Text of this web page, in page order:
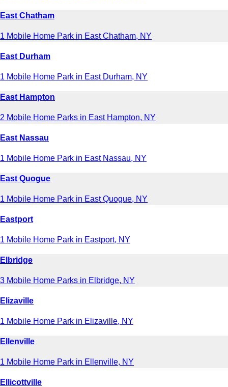
East Chatham
1 Mobile Home Park in East Chatham, NY
East Durham
1 Mobile Home Park in East Durham, NY
East Hampton
2 Mobile Home Parks in East Hampton, NY
East Nassau
1 Mobile Home Park in East Nassau, NY
East Quogue
1 Mobile Home Park in East Quogue, NY
Eastport
1 Mobile Home Park in Eastport, NY
Elbridge
3 Mobile Home Parks in Elbridge, NY
Elizaville
1 Mobile Home Park in Elizaville, NY
Ellenville
1 Mobile Home Park in Ellenville, NY
Ellicottville